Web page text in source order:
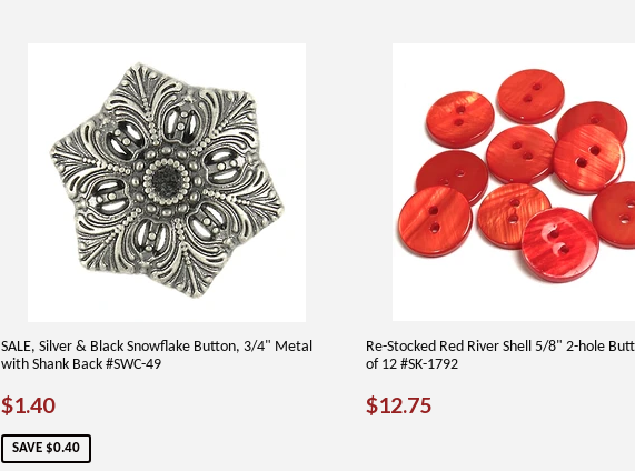
SALE, Silver & Black Snowflake Button, 3/4" Metal
with Shank Back #SWC-49
SALE
PRICE
$1.40$1.40
SAVE $0.40
Re-Stocked Red River Shell 5/8" 2-hole
of 12 #SK-1792
REGULAR
$12.75